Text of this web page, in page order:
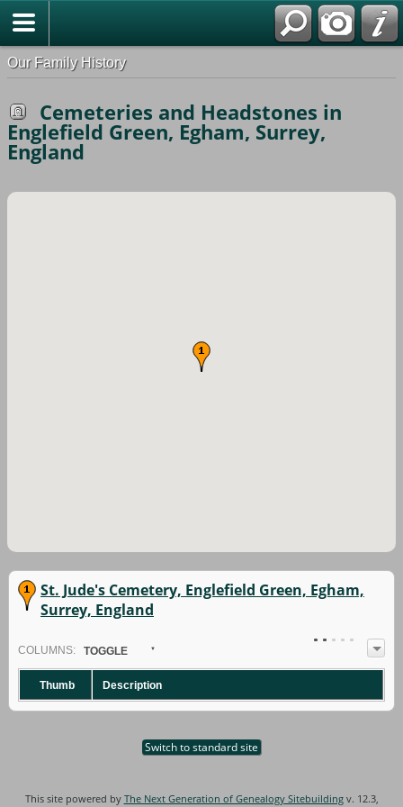
Our Family History
Cemeteries and Headstones in
Englefield Green, Egham, Surrey,
England
St. Jude's Cemetery, Englefield Green, Egham,
Surrey, England
COLUMN S: TOGGLE
Thumb Description
Switch to standard site
This site powered by The Next Generation of Genealogy Sitebuildingv. 12.3,